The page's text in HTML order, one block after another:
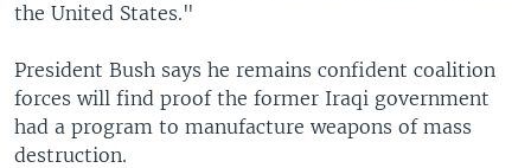
the United States."
President Bush says he remains confident coalition
forces will find proof the former Iraqi government
had a program to manufacture weapons of mass
destruction.